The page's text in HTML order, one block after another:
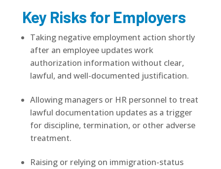
Key Risks for Employers
Taking negative employment action shortly
after an employee updates work
authorization information without clear,
lawful, and well-documented justification.
Allowing managers or HR personnel to treat
lawful documentation updates as a trigger
for discipline, termination, or other adverse
treatment.
Raising or relying on immigration-status